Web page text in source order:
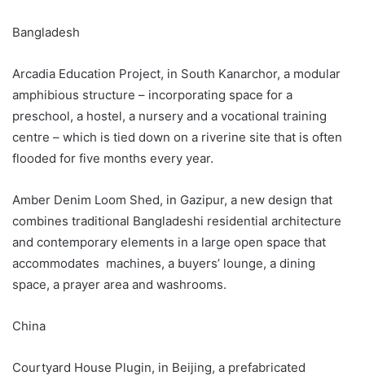
Bangladesh
Arcadia Education Project, in South Kanarchor, a modular
amphibious structure – incorporating space for a
preschool, a hostel, a nursery and a vocational training
centre – which is tied down on a riverine site that is often
flooded for five months every year.
Amber Denim Loom Shed, in Gazipur, a new design that
combines traditional Bangladeshi residential architecture
and contemporary elements in a large open space that
accommodates machines, a buyers’ lounge, a dining
space, a prayer area and washrooms.
China
Courtyard House Plugin, in Beijing, a prefabricated